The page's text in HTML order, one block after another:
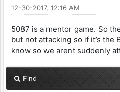
12-30-2017, 12:16 AM
5087 is a mentor game. So
but not attacking so if it’s the
know so we arent suddenly
Find